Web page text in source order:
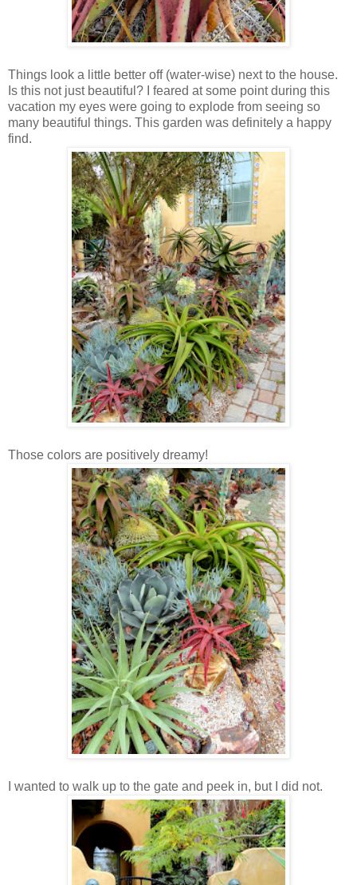
Things look a little better off (water-wise) next to the house.
Is this not just beautiful? I feared at some point during this
vacation my eyes were going to explode from seeing so
many beautiful things. This garden was definitely a happy
find.
Those colors are positively dreamy!
I wanted to walk up to the gate and peek in, but I did not.